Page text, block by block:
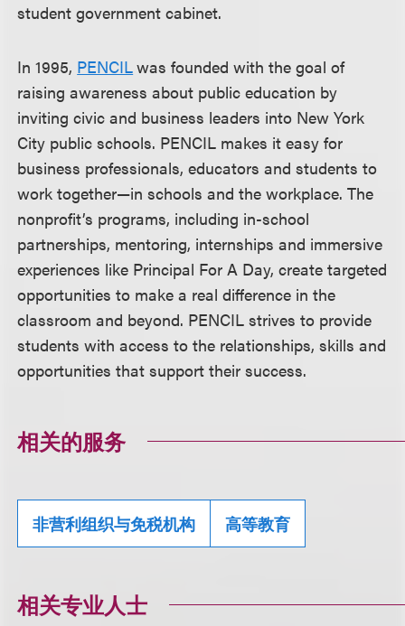
student government cabinet.
In 1995, PENCILwas founded with the goal of
raising awareness about public education by
inviting civic and business leaders into New York
City public schools. PENCIL makes it easy for
business professionals, educators and students to
work together—in schools and the workplace. The
nonprofit’s programs, including in-school
partnerships, mentoring, internships and immersive
experiences like Principal For A Day, create targeted
opportunities to make a real difference in the
classroom and beyond. PENCIL strives to provide
students with access to the relationships, skills and
opportunities that support their success.
相关的服务
非营利组织与免税机构 高等教育
相关专业人士